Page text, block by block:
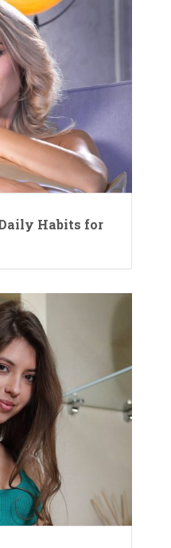
Habits for